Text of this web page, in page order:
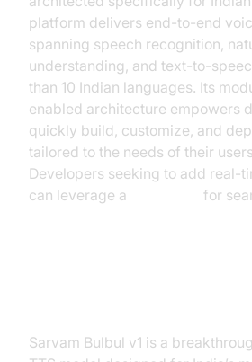
platform delivers end-to-end
spanning speech recognition,
understanding, and text-to-
than 10 Indian languages. Its
enabled architecture empowers
quickly build, customize, and
tailored to the needs of their
Developers seeking to add real-
can leverage a
for
Sarvam Bulbul v1 is a